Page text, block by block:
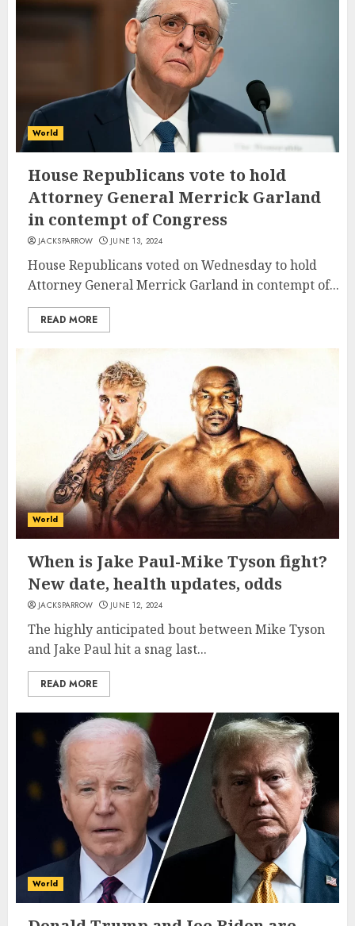
World
House Republicans vote to hold
Attorney General Merrick Garland
in contempt of Congress
JACKSPARROW JUNE 13, 2024
House Republicans voted on Wednesday to hold
Attorney General Merrick Garland in contempt of...
READ MORE
World
When is Jake Paul-Mike Tyson fight?
New date, health updates, odds
JACKSPARROW JUNE 12, 2024
The highly anticipated bout between Mike Tyson
and Jake Paul hit a snag last...
READ MORE
World